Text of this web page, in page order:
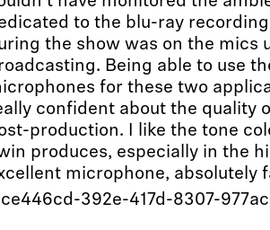
to the blu-ray
the show was on the mics
Being able to use
for these two
confident about the quality
production. I like the tone
produces, especially in the
microphone, absolutely
392e-417d-8307-